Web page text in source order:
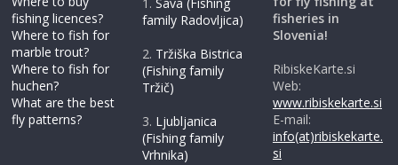
fishing licences?
Where to fish for
marble trout?
Where to fish for
huchen?
What are the best
fly patterns?
family Radovljica)
2. Tržiška Bistrica
(Fishing family
Tržič)
3. Ljubljanica
(Fishing family
Vrhnika)
fisheries in
Slovenia!
RibiskeKarte.si
Web:
www.ribiskekarte.si
E-mail:
info(at)ribiskekarte.
si